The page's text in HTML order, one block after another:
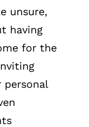
unsure,
having
for the
personal